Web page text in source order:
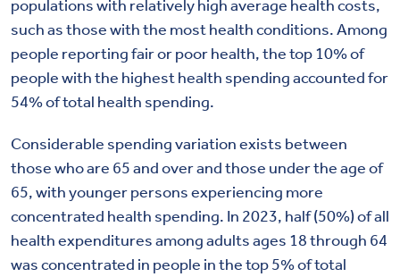
populations with relatively high average health costs,
such as those with the most health conditions. Among
people reporting fair or poor health, the top 10% of
people with the highest health spending accounted for
54% of total health spending.
Considerable spending variation exists between
those who are 65 and over and those under the age of
65, with younger persons experiencing more
concentrated health spending. In 2023, half (50%) of all
health expenditures among adults ages 18 through 64
was concentrated in people in the top 5% of total